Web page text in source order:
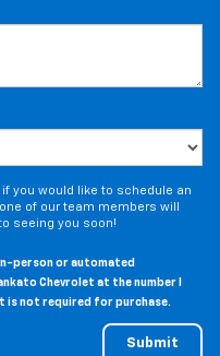
you would like to schedule an
of our team members will
seeing you soon!
person or automated
Chevrolet at the number I
is not required for purchase.